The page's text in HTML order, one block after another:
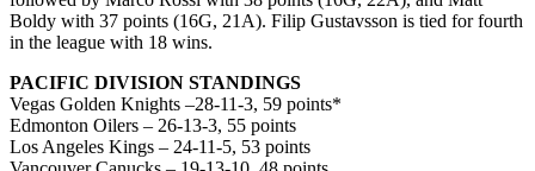
Boldy with 37 points (16G, 21A). Filip Gustavsson is tied for fourth
in the league with 18 wins.
PACIFIC DIVISION STANDINGS
Vegas Golden Knights –28-11-3, 59 points*
Edmonton Oilers – 26-13-3, 55 points
Los Angeles Kings – 24-11-5, 53 points